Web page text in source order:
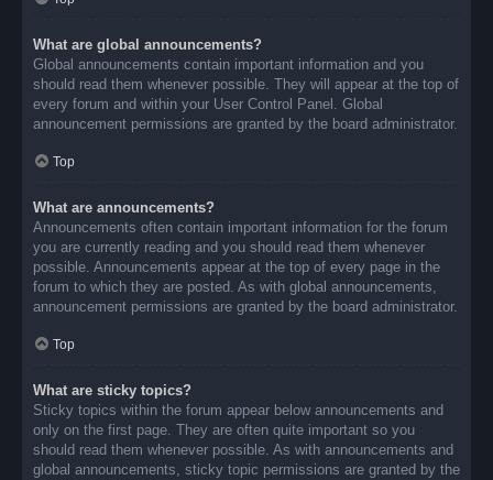
What are global announcements?
Global announcements contain important information and you
should read them whenever possible. They will appear at the top of
every forum and within your User Control Panel. Global
announcement permissions are granted by the board administrator.
Top
What are announcements?
Announcements often contain important information for the forum
you are currently reading and you should read them whenever
possible. Announcements appear at the top of every page in the
forum to which they are posted. As with global announcements,
announcement permissions are granted by the board administrator.
Top
What are sticky topics?
Sticky topics within the forum appear below announcements and
only on the first page. They are often quite important so you
should read them whenever possible. As with announcements and
global announcements, sticky topic permissions are granted by the